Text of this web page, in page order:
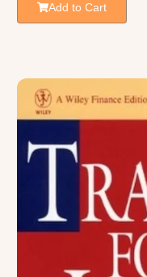
Add to Cart